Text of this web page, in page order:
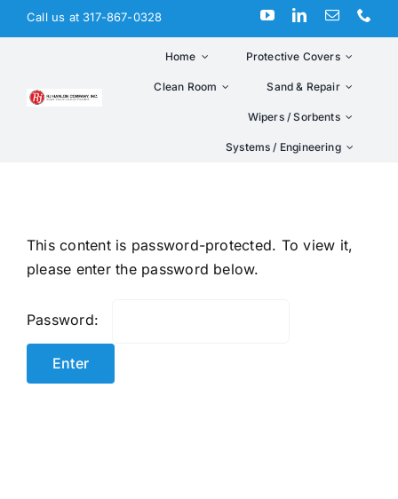
Skip
to
Call us at 317-867-0328
Home Protective Covers
Clean Room Sand & Repair
Wipers / Sorbents
Systems / Engineering
This content is password-protected. To view it,
please enter the password below.
Password: